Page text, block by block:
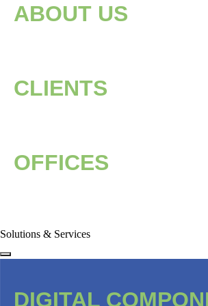
ABOUT US
CLIENTS
OFFICES
Solutions & Services
DIGITAL